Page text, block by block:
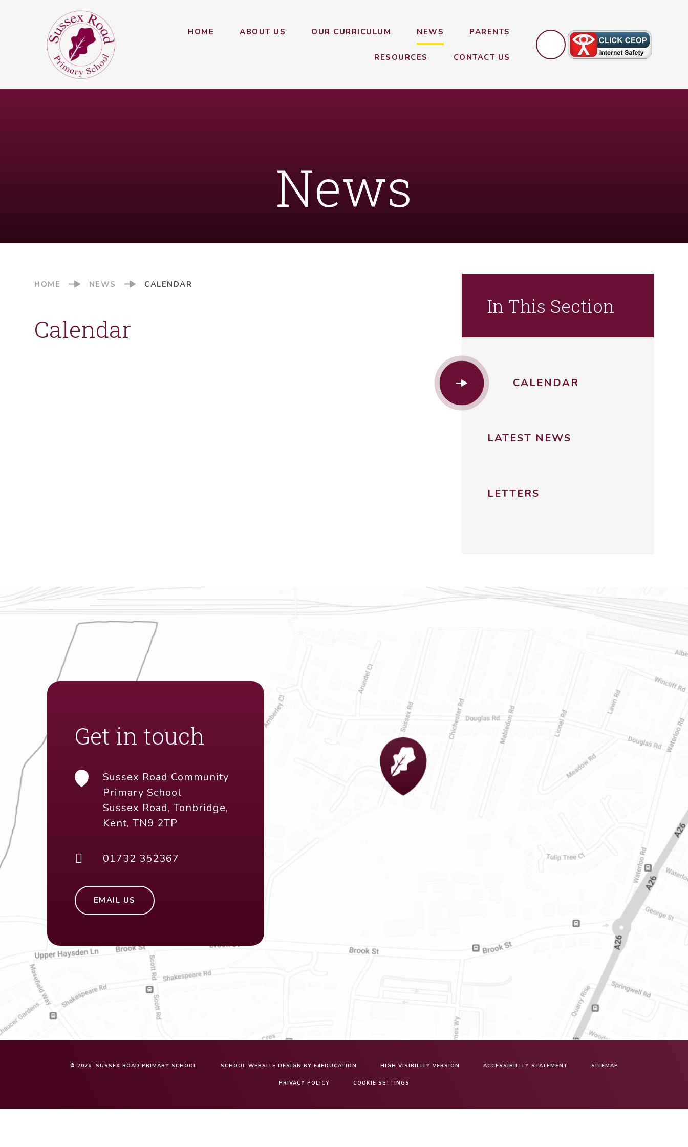
HOME ABOUT US OUR CURRICULUM NEWS PARENTS
RESOURCES CONTACT US
News
HOME NEWS CALENDAR
Calendar
In This Section
CALENDAR
LATEST NEWS
LETTERS
EMAIL US
© 2026 SUSSEX ROAD PRIMARY SCHOOL SCHOOL WEBSITE DESIGN BY E4EDUCATION HIGH VISIBILITY VERSION ACCESSIBILITY STATEMENT SITEMAP
PRIVACY POLICY COOKIE SETTINGS